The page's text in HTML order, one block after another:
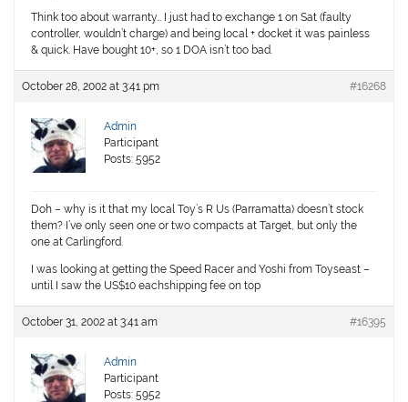
Think too about warranty… I just had to exchange 1 on Sat (faulty
controller, wouldn’t charge) and being local + docket it was painless
& quick. Have bought 10+, so 1 DOA isn’t too bad.
October 28, 2002 at 3:41 pm #16268
Admin
Participant
Posts: 5952
Doh – why is it that my local Toy’s R Us (Parramatta) doesn’t stock
them? I’ve only seen one or two compacts at Target, but only the
one at Carlingford.
I was looking at getting the Speed Racer and Yoshi from Toyseast –
until I saw the US$10 eachshipping fee on top
October 31, 2002 at 3:41 am #16395
Admin
Participant
Posts: 5952